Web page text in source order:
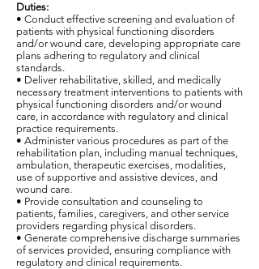
Duties:
• Conduct effective screening and evaluation of
patients with physical functioning disorders
and/or wound care, developing appropriate care
plans adhering to regulatory and clinical
standards.
• Deliver rehabilitative, skilled, and medically
necessary treatment interventions to patients with
physical functioning disorders and/or wound
care, in accordance with regulatory and clinical
practice requirements.
• Administer various procedures as part of the
rehabilitation plan, including manual techniques,
ambulation, therapeutic exercises, modalities,
use of supportive and assistive devices, and
wound care.
• Provide consultation and counseling to
patients, families, caregivers, and other service
providers regarding physical disorders.
• Generate comprehensive discharge summaries
of services provided, ensuring compliance with
regulatory and clinical requirements.